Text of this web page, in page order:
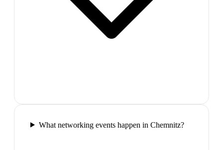
What networking events happen in Chemnitz?